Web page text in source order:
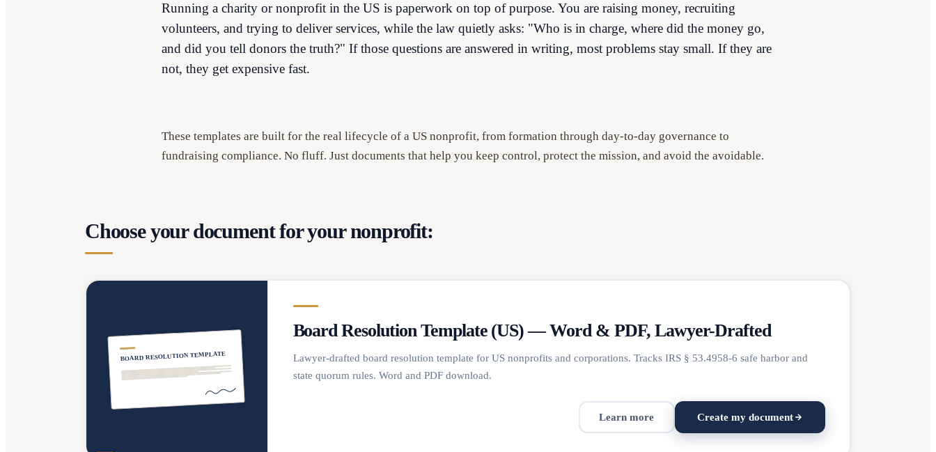
Running a charity or nonprofit in the US is paperwork on top of purpose. You are raising money, recruiting
volunteers, and trying to deliver services, while the law quietly asks: "Who is in charge, where did the money go,
and did you tell donors the truth?" If those questions are answered in writing, most problems stay small. If they are
not, they get expensive fast.
These templates are built for the real lifecycle of a US nonprofit, from formation through day-to-day governance to
fundraising compliance. No fluff. Just documents that help you keep control, protect the mission, and avoid the avoidable.
Choose your document for your nonprofit:
BOARD RESOLUTION TEMPLATE
Board Resolution Template (US) — Word & PDF, Lawyer-Drafted
Lawyer-drafted board resolution template for US nonprofits and corporations. Tracks IRS § 53.4958-6 safe harbor and
state quorum rules. Word and PDF download.
Learn more Create my document